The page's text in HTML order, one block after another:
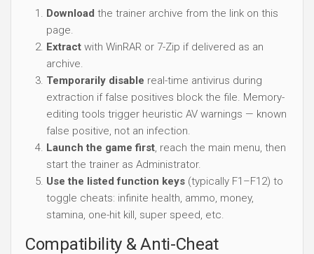
Download the trainer archive from the link on this
page.
Extract with WinRAR or 7-Zip if delivered as an
archive.
Temporarily disable real-time antivirus during
extraction if false positives block the file. Memory-
editing tools trigger heuristic AV warnings — known
false positive, not an infection.
Launch the game first, reach the main menu, then
start the trainer as Administrator.
Use the listed function keys (typically F1–F12) to
toggle cheats: infinite health, ammo, money,
stamina, one-hit kill, super speed, etc.
Compatibility & Anti-Cheat